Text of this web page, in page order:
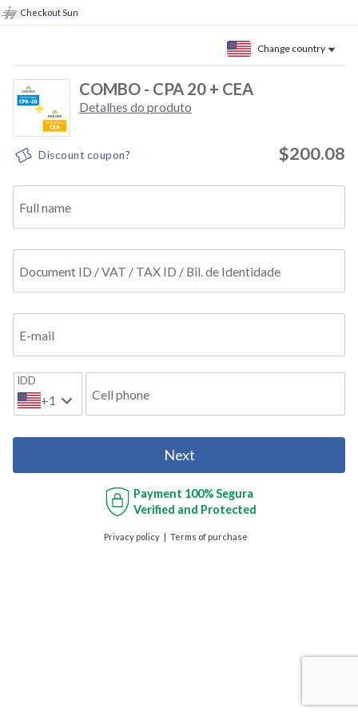
Checkout Sun
Change country
COMBO - CPA 20 + CEA
Detalhes do produto
Discount coupon? $200.08
Full name
Document ID / VAT / TAX ID / Bil. de Identidade
E-mail
IDD
+1 Cell phone
Next
Payment 100% Segura
Verified and Protected
Privacy policy Terms of purchase